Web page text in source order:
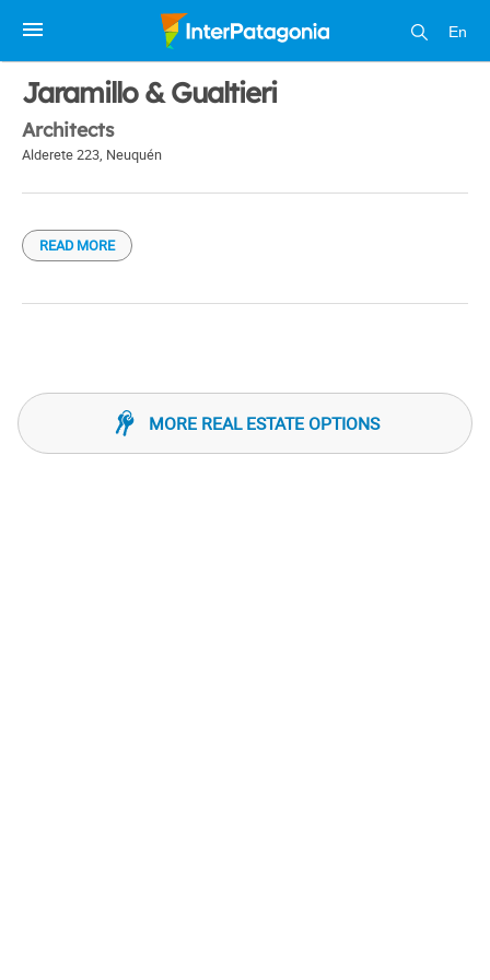
En
1 / 1
Jaramillo & Gualtieri
Architects
Alderete 223, Neuquén
READ MORE
MORE REAL ESTATE OPTIONS